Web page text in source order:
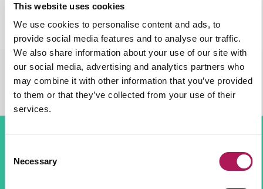
This website uses cookies
We use cookies to personalise content and ads, to
provide social media features and to analyse our traffic.
We also share information about your use of our site with
our social media, advertising and analytics partners who
may combine it with other information that you’ve provided
to them or that they’ve collected from your use of their
services.
Selection
Necessary
The Solution